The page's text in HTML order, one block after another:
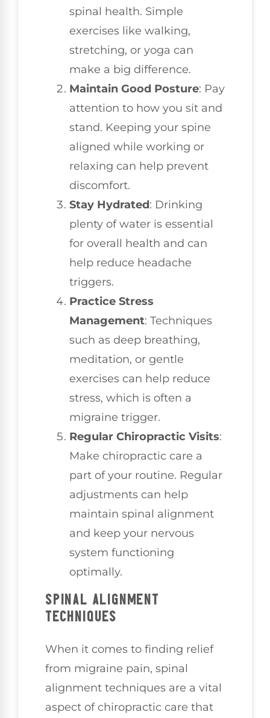
spinal health. Simple
exercises like walking,
stretching, or yoga can
make a big difference.
Maintain Good Posture: Pay
attention to how you sit and
stand. Keeping your spine
aligned while working or
relaxing can help prevent
discomfort.
Stay Hydrated: Drinking
plenty of water is essential
for overall health and can
help reduce headache
triggers.
Practice Stress
Management: Techniques
such as deep breathing,
meditation, or gentle
exercises can help reduce
stress, which is often a
migraine trigger.
Regular Chiropractic Visits:
Make chiropractic care a
part of your routine. Regular
adjustments can help
maintain spinal alignment
and keep your nervous
system functioning
optimally.
SPINAL ALIGNMENT
TECHNIQUES
When it comes to finding relief
from migraine pain, spinal
alignment techniques are a vital
aspect of chiropractic care that